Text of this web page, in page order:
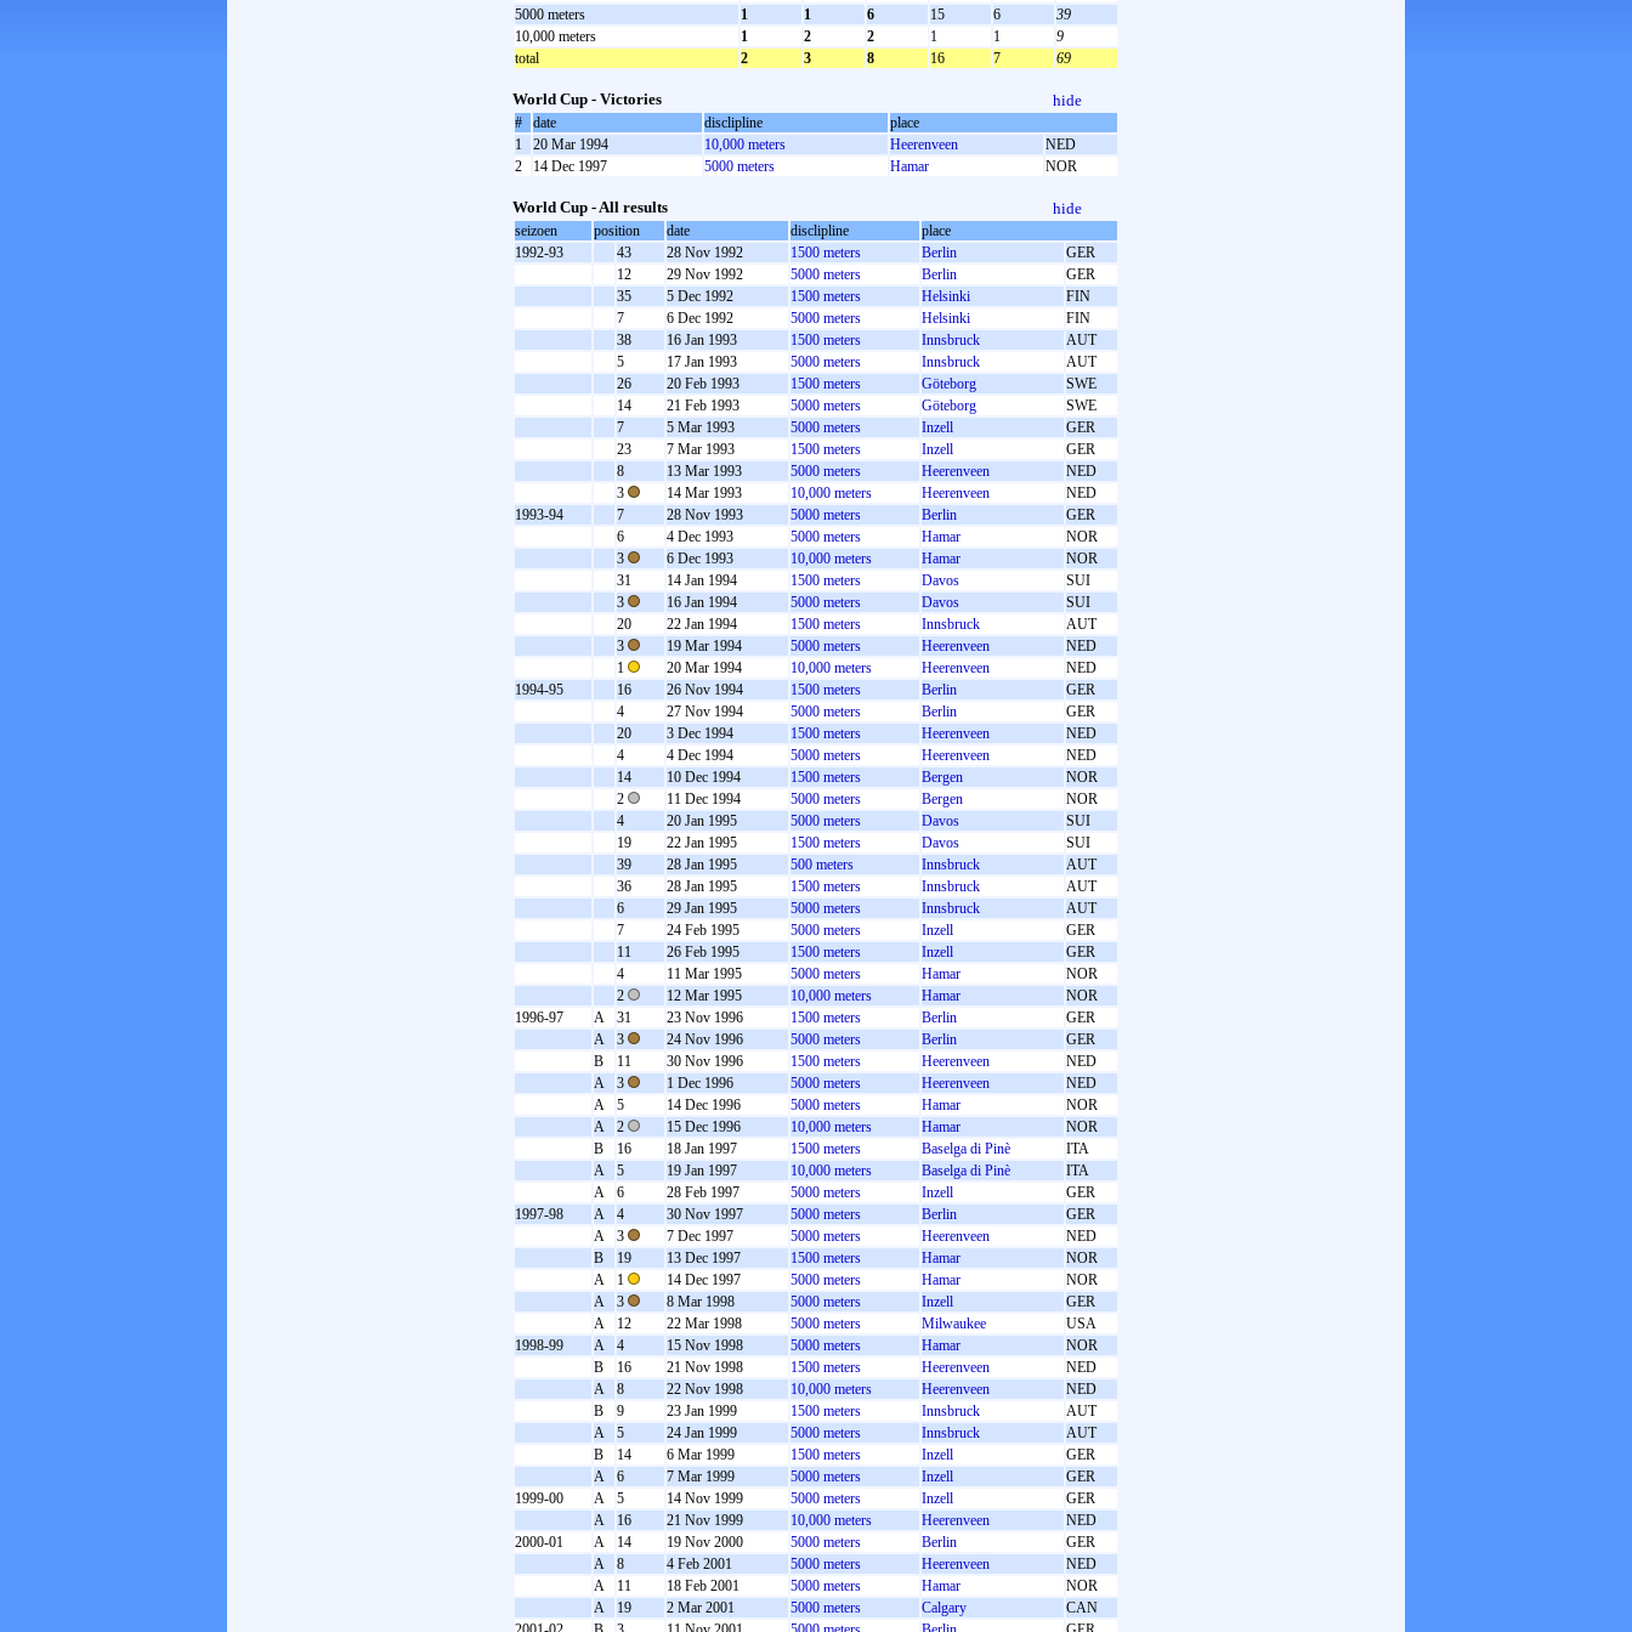
5000 meters
1 1 6 15 6
39
10,000 meters
1 2 2 1 1
9
total
2 3 8 16 7 69
World Cup - Victories hide
# date disclipline
place
1
20 Mar 1994 10,000 meters Heerenveen
NED
2
14 Dec 1997 5000 meters Hamar NOR
World Cup - All results hide
seizoen position date disclipline
place
1992-93
43 28 Nov 1992 1500 meters Berlin
GER
12
29 Nov 1992 5000 meters Berlin
GER
35
5 Dec 1992 1500 meters Helsinki
FIN
7
6 Dec 1992 5000 meters Helsinki
FIN
38
16 Jan 1993 1500 meters Innsbruck
AUT
5
17 Jan 1993 5000 meters Innsbruck
AUT
26
20 Feb 1993 1500 meters Göteborg
SWE
14
21 Feb 1993 5000 meters Göteborg
SWE
7
5 Mar 1993 5000 meters Inzell
GER
23
7 Mar 1993 1500 meters Inzell
GER
8
13 Mar 1993 5000 meters Heerenveen
NED
3
14 Mar 1993 10,000 meters Heerenveen
NED
1993-94
7 28 Nov 1993 5000 meters Berlin
GER
6
4 Dec 1993 5000 meters Hamar
NOR
3
6 Dec 1993 10,000 meters Hamar
NOR
31
14 Jan 1994 1500 meters Davos
SUI
3
16 Jan 1994 5000 meters Davos
SUI
20
22 Jan 1994 1500 meters Innsbruck
AUT
3
19 Mar 1994 5000 meters Heerenveen
NED
1
20 Mar 1994 10,000 meters Heerenveen
NED
1994-95
16 26 Nov 1994 1500 meters Berlin
GER
4
27 Nov 1994 5000 meters Berlin
GER
20
3 Dec 1994 1500 meters Heerenveen
NED
4
4 Dec 1994 5000 meters Heerenveen
NED
14
10 Dec 1994 1500 meters Bergen
NOR
2
11 Dec 1994 5000 meters Bergen
NOR
4
20 Jan 1995 5000 meters Davos
SUI
19
22 Jan 1995 1500 meters Davos
SUI
39
28 Jan 1995 500 meters Innsbruck
AUT
36
28 Jan 1995 1500 meters Innsbruck
AUT
6
29 Jan 1995 5000 meters Innsbruck
AUT
7
24 Feb 1995 5000 meters Inzell
GER
11
26 Feb 1995 1500 meters Inzell
GER
4
11 Mar 1995 5000 meters Hamar
NOR
2
12 Mar 1995 10,000 meters Hamar
NOR
1996-97
A 31 23 Nov 1996 1500 meters Berlin
GER
A
3 24 Nov 1996 5000 meters Berlin
GER
B
11 30 Nov 1996 1500 meters Heerenveen
NED
A
3 1 Dec 1996 5000 meters Heerenveen
NED
A
5 14 Dec 1996 5000 meters Hamar
NOR
A
2 15 Dec 1996 10,000 meters Hamar
NOR
B
16 18 Jan 1997 1500 meters Baselga di Pinè
ITA
A
5 19 Jan 1997 10,000 meters Baselga di Pinè
ITA
A
6 28 Feb 1997 5000 meters Inzell
GER
1997-98
A 4 30 Nov 1997 5000 meters Berlin
GER
A
3 7 Dec 1997 5000 meters Heerenveen
NED
B
19 13 Dec 1997 1500 meters Hamar
NOR
A
1 14 Dec 1997 5000 meters Hamar
NOR
A
3 8 Mar 1998 5000 meters Inzell
GER
A
12 22 Mar 1998 5000 meters Milwaukee
USA
1998-99
A 4 15 Nov 1998 5000 meters Hamar
NOR
B
16 21 Nov 1998 1500 meters Heerenveen
NED
A
8 22 Nov 1998 10,000 meters Heerenveen
NED
B
9 23 Jan 1999 1500 meters Innsbruck
AUT
A
5 24 Jan 1999 5000 meters Innsbruck
AUT
B
14 6 Mar 1999 1500 meters Inzell
GER
A
6 7 Mar 1999 5000 meters Inzell
GER
1999-00
A 5 14 Nov 1999 5000 meters Inzell
GER
A
16 21 Nov 1999 10,000 meters Heerenveen
NED
2000-01
A 14 19 Nov 2000 5000 meters Berlin
GER
A
8 4 Feb 2001 5000 meters Heerenveen
NED
A
11 18 Feb 2001 5000 meters Hamar
NOR
A
19 2 Mar 2001 5000 meters Calgary
CAN